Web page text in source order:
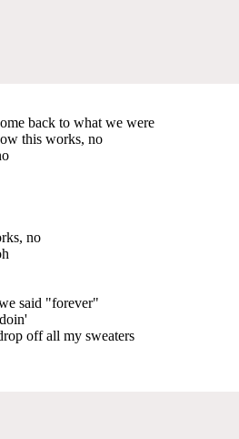
back to what we were
this works, no
no
said "forever"
off all my sweaters